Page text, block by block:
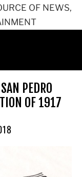
OF NEWS,
PEDRO
OF 1917